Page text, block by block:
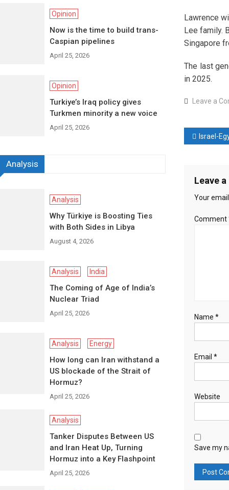
Lawrence
Lee family.
Singapore
The last
in 2025.
Leave a
Post
Israel-Egypt relations
Leave a
Your
Comment
Name *
Email *
Website
Save my
Opinion
Now is the time to build trans-
Caspian pipelines
April 25, 2026
Opinion
Turkiye’s Iraq policy gives
Turkmen minority a new voice
April 25, 2026
Analysis
Analysis
Why Türkiye is Boosting Ties
with Both Sides in Libya
August 4, 2026
Analysis India
The Coming of Age of India’s
Nuclear Triad
April 25, 2026
Analysis Energy
How long can Iran withstand a
US blockade of the Strait of
Hormuz?
April 25, 2026
Analysis
Tanker Disputes Between US
and Iran Heat Up, Turning
Hormuz into a Key Flashpoint
April 25, 2026